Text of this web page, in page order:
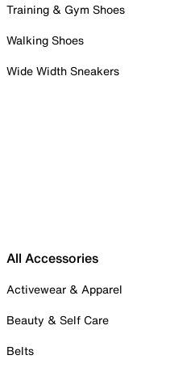
Training & Gym Shoes
Walking Shoes
Wide Width Sneakers
All Accessories
Activewear & Apparel
Beauty & Self Care
Belts